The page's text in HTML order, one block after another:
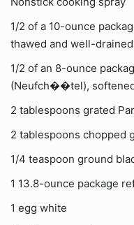
1/2 of a 10-ounce
thawed and well-drained
1/2 of an 8-ounce
(Neufch��tel),
2 tablespoons grated
2 tablespoons chopped
1/4 teaspoon ground
1 13.8-ounce package
1 egg white